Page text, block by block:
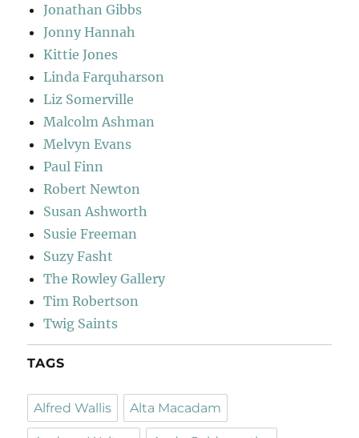
Jonathan Gibbs
Jonny Hannah
Kittie Jones
Linda Farquharson
Liz Somerville
Malcolm Ashman
Melvyn Evans
Paul Finn
Robert Newton
Susan Ashworth
Susie Freeman
Suzy Fasht
The Rowley Gallery
Tim Robertson
Twig Saints
TAGS
Alfred Wallis Alta Macadam